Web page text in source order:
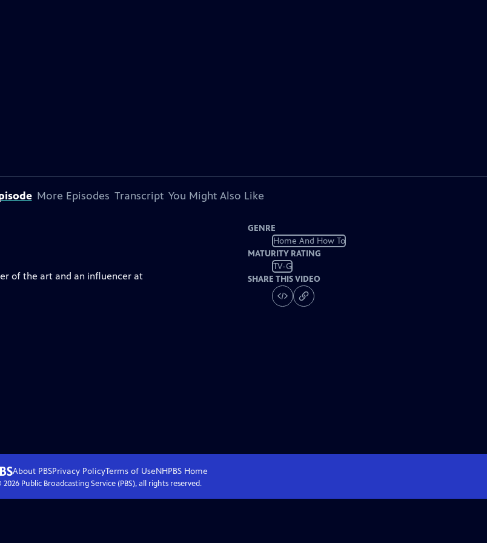
More Episodes Transcript You Might Also Like
of the art and an influencer at
GENRE
Home And How To
MATURITY RATING
TV-G
SHARE THIS VIDEO
About PBSPrivacy PolicyTerms of UseNHPBS Home
2026Public Broadcasting Service (PBS), all rights reserved.